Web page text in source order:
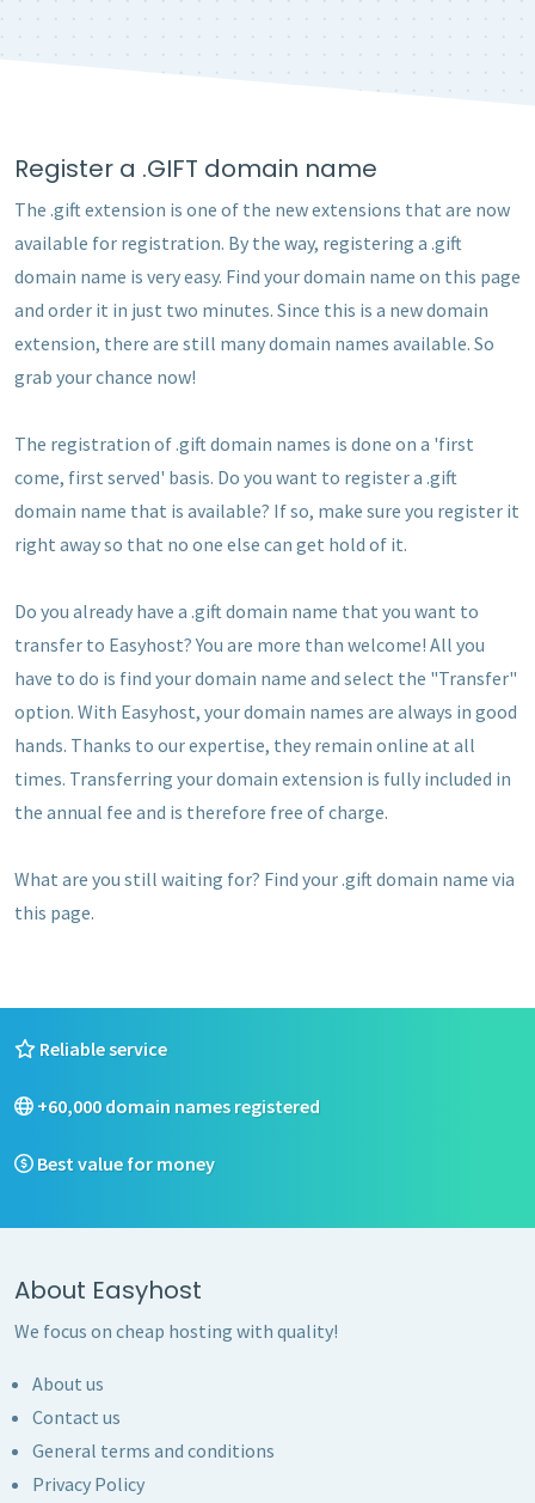
Register a .GIFT domain name
The .gift extension is one of the new extensions that are now
available for registration. By the way, registering a .gift
domain name is very easy. Find your domain name on this page
and order it in just two minutes. Since this is a new domain
extension, there are still many domain names available. So
grab your chance now!
The registration of .gift domain names is done on a 'first
come, first served' basis. Do you want to register a .gift
domain name that is available? If so, make sure you register it
right away so that no one else can get hold of it.
Do you already have a .gift domain name that you want to
transfer to Easyhost? You are more than welcome! All you
have to do is find your domain name and select the "Transfer"
option. With Easyhost, your domain names are always in good
hands. Thanks to our expertise, they remain online at all
times. Transferring your domain extension is fully included in
the annual fee and is therefore free of charge.
What are you still waiting for? Find your .gift domain name via
this page.
Reliable service
+60,000 domain names registered
Best value for money
About Easyhost
We focus on cheap hosting with quality!
About us
Contact us
General terms and conditions
Privacy Policy